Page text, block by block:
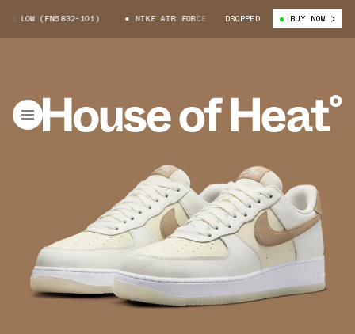
LOW (FN5832-101) NIKE AIR FORCE 1 LOW (FN5832-101)
DROPPED BUY NOW